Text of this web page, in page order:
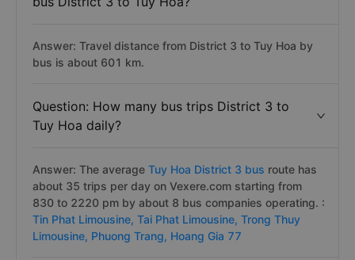
Answer: Travel distance from District 3 to Tuy Hoa by
bus is about 601 km.
Question: How many bus trips District 3 to
Tuy Hoa daily?
Answer: The average Tuy Hoa District 3 bus route has
about 35 trips per day on Vexere.com starting from
830 to 2220 pm by about 8 bus companies operating. :
Tin Phat Limousine, Tai Phat Limousine, Trong Thuy
Limousine, Phuong Trang, Hoang Gia 77